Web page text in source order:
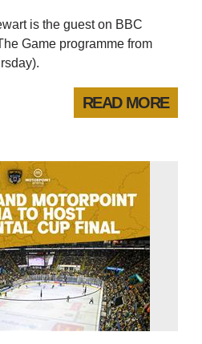
is the guest on BBC
Game programme from
READ MORE